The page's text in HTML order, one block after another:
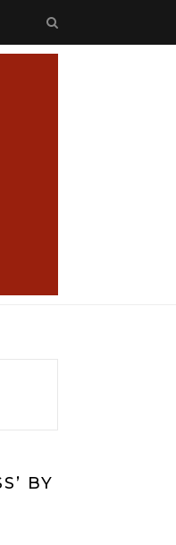
BY